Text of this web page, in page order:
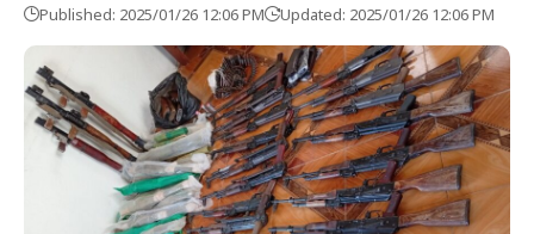
Published: 2025/01/26 12:06 PM Updated: 2025/01/26 12:06 PM